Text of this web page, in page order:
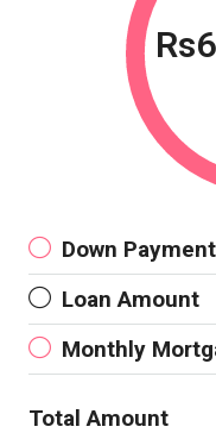
Down Payment
Loan Amount
Monthly
Total Amount